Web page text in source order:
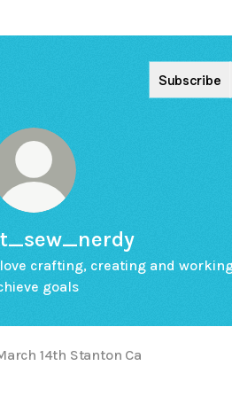
Subscribe
crafting, creating and
goals
14th Stanton Ca